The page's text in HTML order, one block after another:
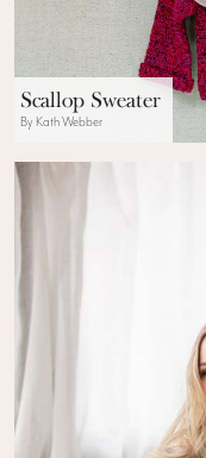
Scallop Sweater
By Kath Webber